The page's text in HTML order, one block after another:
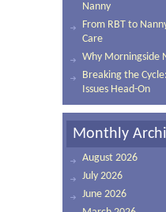
Nanny
From RBT to
Care
Why Morningside
Breaking the
Issues Head-On
Monthly
August 2026
July 2026
June 2026